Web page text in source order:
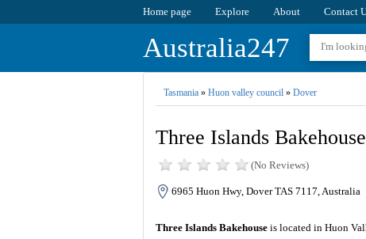
Home page Explore About Contact
Australia247
Tasmania» Huon valley council» Dover
Three Islands Bakehouse
(No Reviews)
6965 Huon Hwy, Dover TAS 7117, Australia
Three Islands Bakehouseis located in Huon